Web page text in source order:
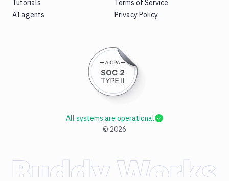
Tutorials
AI agents
Terms of Service
Privacy Policy
© 2026
All systems are operational